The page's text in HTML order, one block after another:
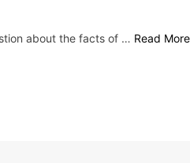
about the facts of … Read More